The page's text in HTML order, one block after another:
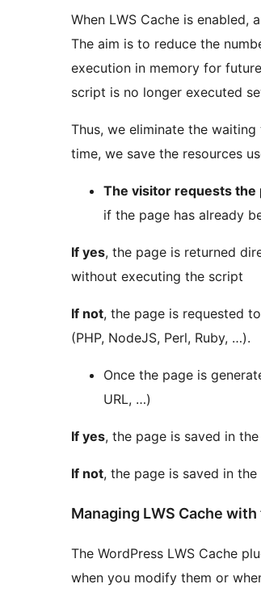
When LWS Cache is
The aim is to reduce the
execution in memory for
script is no longer executed
Thus, we eliminate the
time, we save the resources
The visitor requests
if the page has already
If yes, the page is returned
without executing the script
If not, the page is requested
(PHP, NodeJS, Perl, Ruby, …).
Once the page is
URL, …)
If yes, the page is saved in
If not, the page is saved in
Managing LWS Cache
The WordPress LWS Cache
when you modify them or